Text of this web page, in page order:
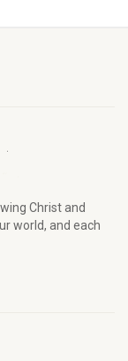
Christ and
world, and each